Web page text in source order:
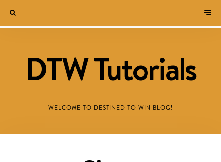
DTW Tutorials
WELCOME TO DESTINED TO WIN BLOG!